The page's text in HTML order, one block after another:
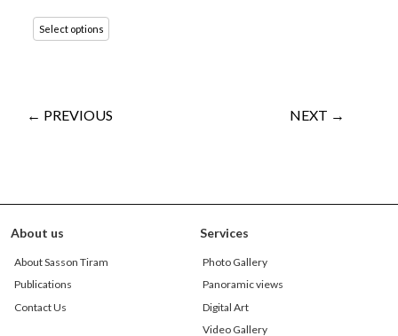
Select options
← PREVIOUS NEXT →
About us
About Sasson Tiram
Publications
Contact Us
Services
Photo Gallery
Panoramic views
Digital Art
Video Gallery